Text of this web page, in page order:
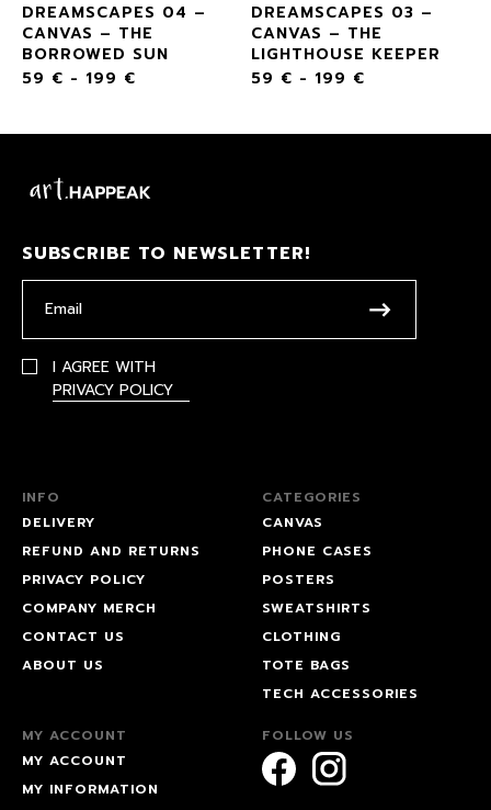
DREAMSCAPES 04 –
CANVAS – THE
BORROWED SUN
59 € - 199 €
DREAMSCAPES 03 –
CANVAS – THE
LIGHTHOUSE KEEPER
59 € - 199 €
SUBSCRIBE TO NEWSLETTER!
I AGREE WITH
PRIVACY POLICY
INFO
DELIVERY
REFUND AND RETURNS
PRIVACY POLICY
COMPANY MERCH
CONTACT US
ABOUT US
CATEGORIES
CANVAS
PHONE CASES
POSTERS
SWEATSHIRTS
CLOTHING
TOTE BAGS
TECH ACCESSORIES
MY ACCOUNT
MY ACCOUNT
MY INFORMATION
FOLLOW US